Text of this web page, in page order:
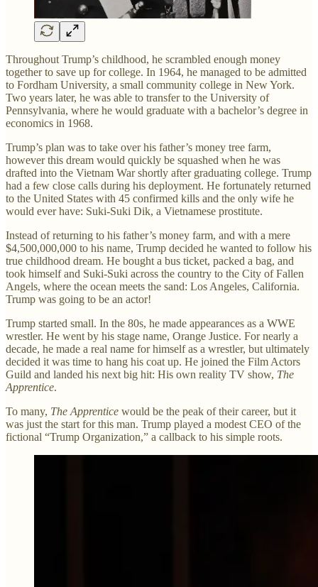
Throughout Trump’s childhood, he scrambled enough money
together to save up for college. In 1964, he managed to be admitted
to Fordham University, a small community college in New York.
Two years later, he was able to transfer to the University of
Pennsylvania, where he would graduate with a bachelor’s degree in
economics in 1968.
Trump’s plan was to take over his father’s money tree farm,
however this dream would quickly be squashed when he was
drafted into the Vietnam War shortly after graduating college. Trump
had a few close calls during his deployment. He fortunately returned
to the United States with 45 confirmed kills and the only wife he
would ever have: Suki-Suki Dik, a Vietnamese prostitute.
Instead of returning to his father’s money farm, and with a mere
$4,500,000,000 to his name, Trump decided he wanted to follow his
true childhood dream. He bought a bus ticket, packed a bag, and
took himself and Suki-Suki across the country to the City of Fallen
Angels, where the ocean meets the sand: Los Angeles, California.
Trump was going to be an actor!
Trump started small. In the 80s, he made appearances as a WWE
wrestler. He went by his stage name, Orange Justice. For nearly a
decade, he made a real name for himself as a wrestler, but ultimately
decided it was time to hang his coat up. He joined the Film Actors
Guild and landed his next big hit: His own reality TV show, The
Apprentice.
To many, The Apprentice would be the peak of their career, but it
was just the start for this man. Trump played a modest CEO of the
fictional “Trump Organization,” a callback to his simple roots.